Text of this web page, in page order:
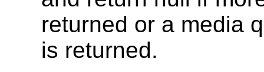
returned or a media
is returned.